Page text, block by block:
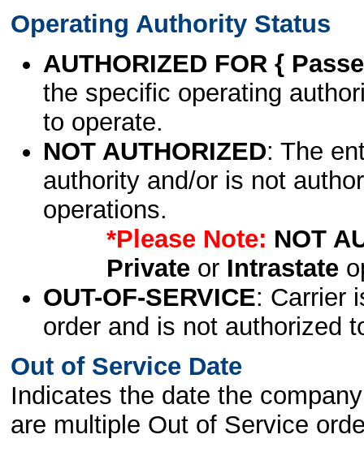
Operating Authority Status
AUTHORIZED FOR {
the specific operating
to operate.
NOT AUTHORIZED: The
authority and/or is not
operations.
*Please Note: NOT
Privateor Intrastate
OUT-OF-SERVICE: Carrier
order and is not authorized
Out of Service Date
Indicates the date the
are multiple Out of Service